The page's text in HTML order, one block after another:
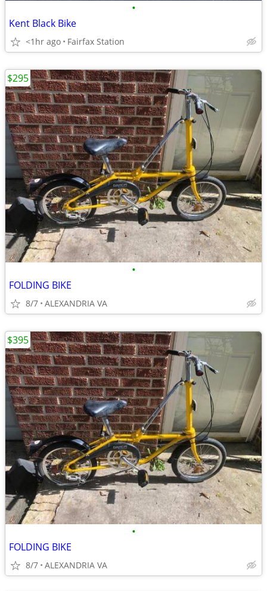
•
Kent Black Bike
<1hr ago Fairfax Station
•
FOLDING BIKE
8/7 ALEXANDRIA VA
$295
•
FOLDING BIKE
8/7 ALEXANDRIA VA
$395